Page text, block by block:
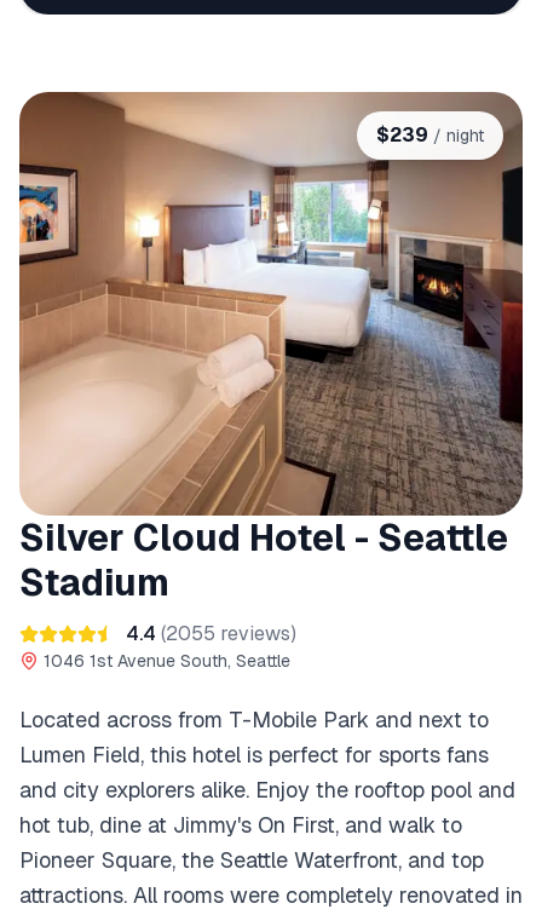
$239 / night
Silver Cloud Hotel - Seattle
Stadium
4.4 (2055 reviews)
1046 1st Avenue South, Seattle
Located across from T-Mobile Park and next to
Lumen Field, this hotel is perfect for sports fans
and city explorers alike. Enjoy the rooftop pool and
hot tub, dine at Jimmy's On First, and walk to
Pioneer Square, the Seattle Waterfront, and top
attractions. All rooms were completely renovated in